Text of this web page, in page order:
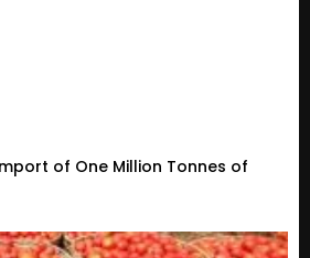
of One Million Tonnes of